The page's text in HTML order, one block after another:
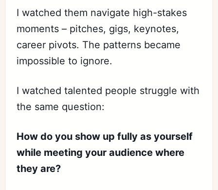
I watched them navigate high-stakes
moments – pitches, gigs, keynotes,
career pivots. The patterns became
impossible to ignore.
I watched talented people struggle with
the same question:
How do you show up fully as yourself
while meeting your audience where
they are?